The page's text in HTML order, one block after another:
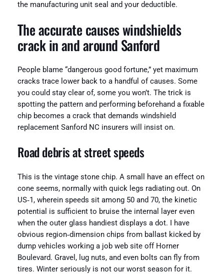
the manufacturing unit seal and your deductible.
The accurate causes windshields
crack in and around Sanford
People blame “dangerous good fortune,” yet maximum
cracks trace lower back to a handful of causes. Some
you could stay clear of, some you won’t. The trick is
spotting the pattern and performing beforehand a fixable
chip becomes a crack that demands windshield
replacement Sanford NC insurers will insist on.
Road debris at street speeds
This is the vintage stone chip. A small have an effect on
cone seems, normally with quick legs radiating out. On
US‑1, wherein speeds sit among 50 and 70, the kinetic
potential is sufficient to bruise the internal layer even
when the outer glass handiest displays a dot. I have
obvious region‑dimension chips from ballast kicked by
dump vehicles working a job web site off Horner
Boulevard. Gravel, lug nuts, and even bolts can fly from
tires. Winter seriously is not our worst season for it.